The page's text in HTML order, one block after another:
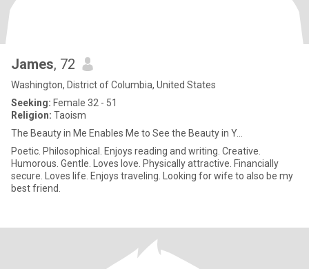
James, 72
Washington, District of Columbia, United States
Seeking: Female 32 - 51
Religion: Taoism
The Beauty in Me Enables Me to See the Beauty in Y...
Poetic. Philosophical. Enjoys reading and writing. Creative.
Humorous. Gentle. Loves love. Physically attractive. Financially
secure. Loves life. Enjoys traveling. Looking for wife to also be my
best friend.